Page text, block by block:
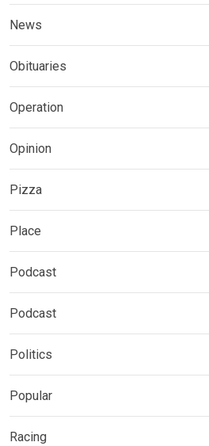
News
Obituaries
Operation
Opinion
Pizza
Place
Podcast
Podcast
Politics
Popular
Racing